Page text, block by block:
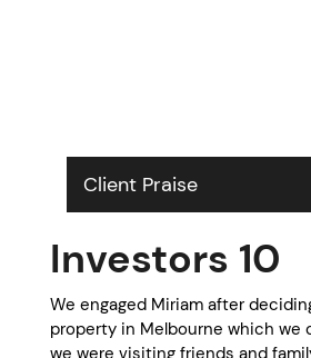
Client Praise
Investors 10
We engaged Miriam after
property in Melbourne which we
we were visiting friends and